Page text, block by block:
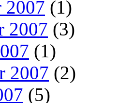
2007 (1)
2007 (3)
(1)
2007 (2)
(5)